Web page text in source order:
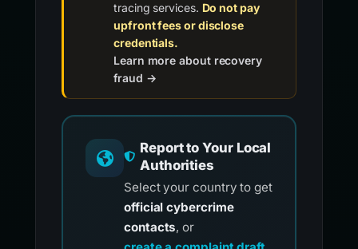
tracing services. Do not pay
upfront fees or disclose
credentials.
Learn more about recovery
fraud →
Report to Your Local
Authorities
Select your country to get
official cybercrime
contacts, or